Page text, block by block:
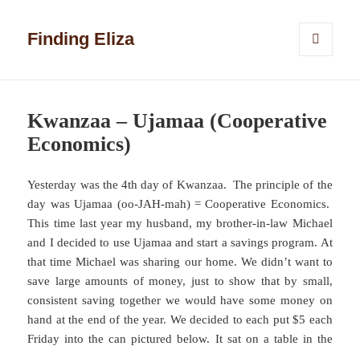
Finding Eliza
Kwanzaa – Ujamaa (Cooperative
Economics)
Yesterday was the 4th day of Kwanzaa. The principle of the
day was Ujamaa (oo-JAH-mah) = Cooperative Economics.
This time last year my husband, my brother-in-law Michael
and I decided to use Ujamaa and start a savings program. At
that time Michael was sharing our home. We didn’t want to
save large amounts of money, just to show that by small,
consistent saving together we would have some money on
hand at the end of the year. We decided to each put $5 each
Friday into the can pictured below. It sat on a table in the